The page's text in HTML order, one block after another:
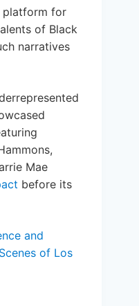
platform for
of Black
narratives
Mae
before its
and
of Los